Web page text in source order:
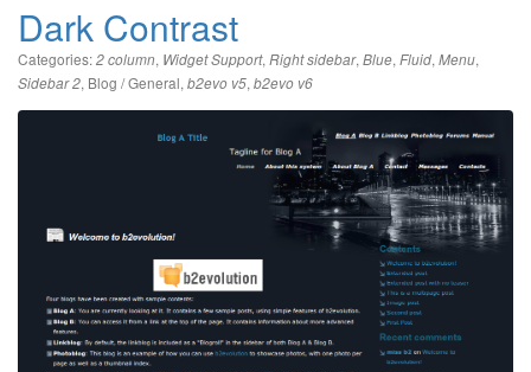
Dark Contrast
Categories:2 column, Widget Support, Right sidebar, Blue, Fluid, Menu,
Sidebar 2, Blog / General, b2evo v5, b2evo v6